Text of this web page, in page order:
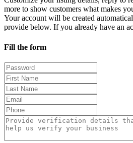
more to show customers what makes
Your account will be created
provide below. If you already have an
Fill the form